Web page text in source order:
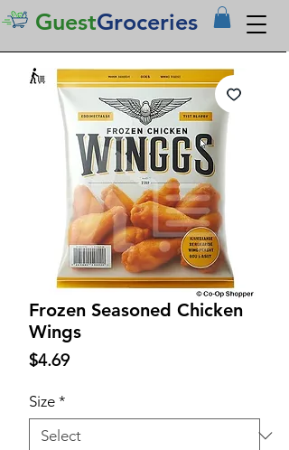
GuestGroceries
Frozen Seasoned Chicken
Wings
$4.69Price
Size *